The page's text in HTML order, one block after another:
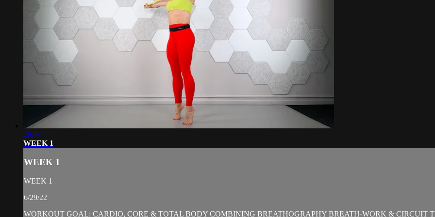
20:48
WEEK 1
WEEK 1
WEEK 1
6/29/22
WORKOUT GOAL: CARDIO, CORE & TOTAL BODY COMBINING BREATHOGRAPHY BREATH-WORK & CIRCUIT